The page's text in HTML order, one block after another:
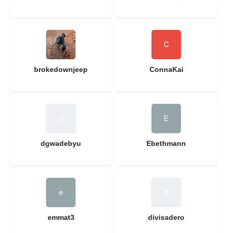
brokedownjeep ConnaKai
dgwadebyu Ebethmann
emmat3 divisadero